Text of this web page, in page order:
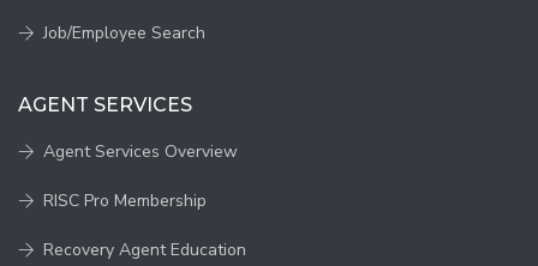
Job/Employee Search
AGENT SERVICES
Agent Services Overview
RISC Pro Membership
Recovery Agent Education